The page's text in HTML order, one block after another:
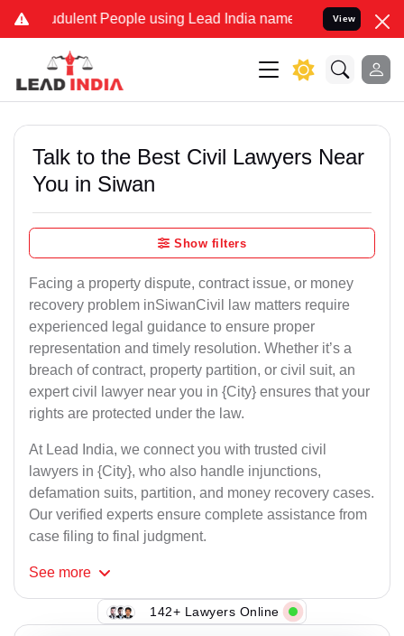
People using Lead India name to Resolve your Legal
View
Talk to the Best Civil Lawyers Near
You in Siwan
Show filters
Facing a property dispute, contract issue, or money
recovery problem inSiwanCivil law matters require
experienced legal guidance to ensure proper
representation and timely resolution. Whether it’s a
breach of contract, property partition, or civil suit, an
expert civil lawyer near you in {City} ensures that your
rights are protected under the law.
At Lead India, we connect you with trusted civil
lawyers in {City}, who also handle injunctions,
defamation suits, partition, and money recovery cases.
Our verified experts ensure complete assistance from
case filing to final judgment.
See more
142+ Lawyers Online